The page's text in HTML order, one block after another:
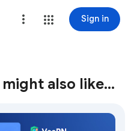
Sign in
might also like…